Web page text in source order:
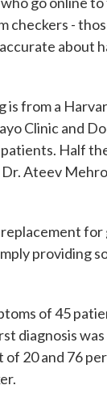
checkers -
about
from a
Clinic and
Half
Ateev
providing
of 45
diagnosis
20 and 76